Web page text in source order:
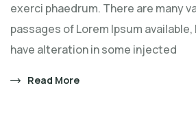
exerci phaedrum. There are many
passages of Lorem Ipsum
have alteration in some injected
Read More